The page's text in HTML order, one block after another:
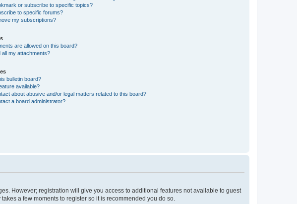
or subscribe to specific topics?
to specific forums?
my subscriptions?
are allowed on this board?
all my attachments?
bulletin board?
available?
about abusive and/or legal matters related to this board?
a board administrator?
However; registration will give you access to additional features not available to guest
a few moments to register so it is recommended you do so.